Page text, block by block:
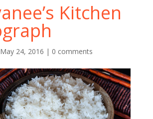
Kitchen
May 24, 2016 | 0 comments